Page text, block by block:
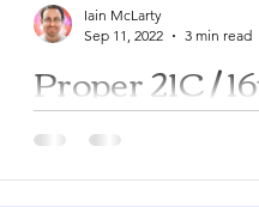
Proper 21C /
Sunday after
Pentecost
Iain McLarty
Sep 11, 2022
3 min read